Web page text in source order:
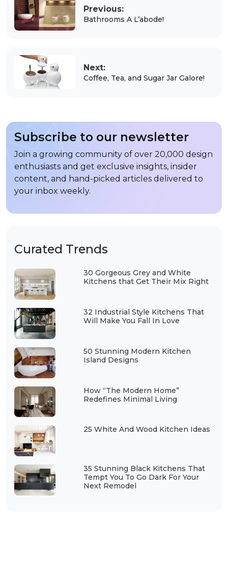
Curated Trends
30 Gorgeous Grey and White
Kitchens that Get Their Mix Right
32 Industrial Style Kitchens That
Will Make You Fall In Love
50 Stunning Modern Kitchen
Island Designs
How “The Modern Home”
Redefines Minimal Living
25 White And Wood Kitchen Ideas
35 Stunning Black Kitchens That
Tempt You To Go Dark For Your
Next Remodel
Previous:
Bathrooms A L’abode!
Next:
Coffee, Tea, and Sugar Jar Galore!
Subscribe to our newsletter
Join a growing community of over 20,000 design
enthusiasts and get exclusive insights, insider
content, and hand-picked articles delivered to
your inbox weekly.